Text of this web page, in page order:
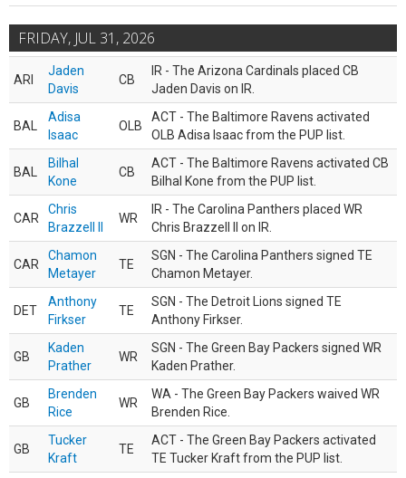
FRIDAY, JUL 31, 2026
ARI
Jaden
Davis
CB
IR - The Arizona Cardinals placed CB
Jaden Davis on IR.
BAL
Adisa
Isaac
OLB
ACT - The Baltimore Ravens activated
OLB Adisa Isaac from the PUP list.
BAL
Bilhal
Kone
CB
ACT - The Baltimore Ravens activated CB
Bilhal Kone from the PUP list.
CAR
Chris
Brazzell II
WR
IR - The Carolina Panthers placed WR
Chris Brazzell II on IR.
CAR
Chamon
Metayer
TE
SGN - The Carolina Panthers signed TE
Chamon Metayer.
DET
Anthony
Firkser
TE
SGN - The Detroit Lions signed TE
Anthony Firkser.
GB
Kaden
Prather
WR
SGN - The Green Bay Packers signed WR
Kaden Prather.
GB
Brenden
Rice
WR
WA - The Green Bay Packers waived WR
Brenden Rice.
GB
Tucker
Kraft
TE
ACT - The Green Bay Packers activated
TE Tucker Kraft from the PUP list.